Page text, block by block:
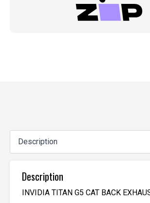
Description
INVIDIA TITAN G5 CAT BACK